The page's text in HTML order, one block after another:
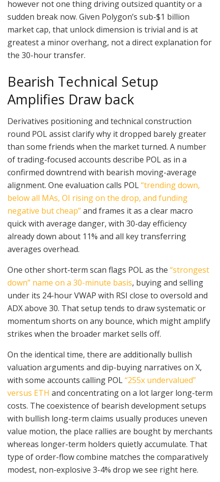
however not one thing driving outsized quantity or a
sudden break now. Given Polygon’s sub-$1 billion
market cap, that unlock dimension is trivial and is at
greatest a minor overhang, not a direct explanation for
the 30-hour transfer.
Bearish Technical Setup
Amplifies Draw back
Derivatives positioning and technical construction
round POL assist clarify why it dropped barely greater
than some friends when the market turned. A number
of trading-focused accounts describe POL as in a
confirmed downtrend with bearish moving-average
alignment. One evaluation calls POL“trending down,
below all MAs, OI rising on the drop, and funding
negative but cheap”and frames it as a clear macro
quick with average danger, with 30-day efficiency
already down about 11% and all key transferring
averages overhead.
One other short-term scan flags POL as the “strongest
down” name on a 30-minute basis, buying and selling
under its 24-hour VWAP with RSI close to oversold and
ADX above 30. That setup tends to draw systematic or
momentum shorts on any bounce, which might amplify
strikes when the broader market sells off.
On the identical time, there are additionally bullish
valuation arguments and dip-buying narratives on X,
with some accounts calling POL“255x undervalued”
versus ETH and concentrating on a lot larger long-term
costs. The coexistence of bearish development setups
with bullish long-term claims usually produces uneven
value motion, the place rallies are bought by merchants
whereas longer-term holders quietly accumulate. That
type of order-flow combine matches the comparatively
modest, non-explosive 3-4% drop we see right here.